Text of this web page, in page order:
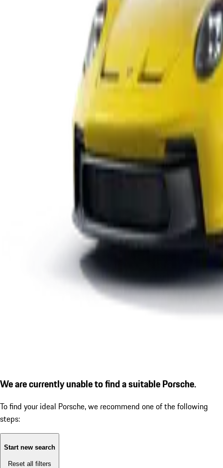
We are currently unable to find a suitable Porsche.
To find your ideal Porsche, we recommend one of the following
steps:
Start new search
Reset all filters